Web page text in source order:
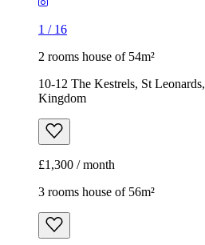
1 / 16
2 rooms house of 54m²
10-12 The Kestrels, St
Kingdom
£1,300 / month
3 rooms house of 56m²